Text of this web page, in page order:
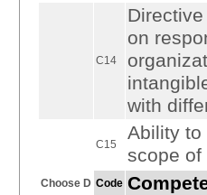
C14
on
with
C15
Ability to
scope of
Choose D Code